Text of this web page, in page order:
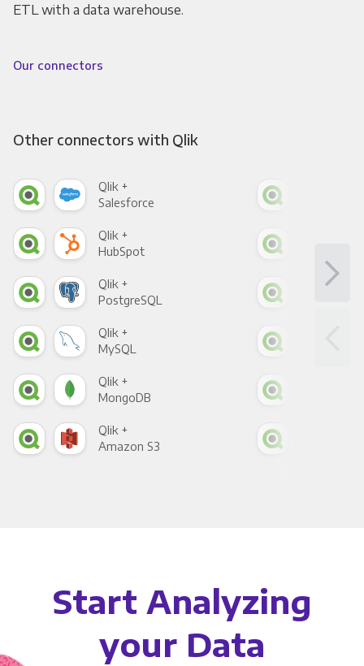
ETL with a data warehouse.
Our connectors
Other connectors with Qlik
Qlik +
Salesforce
Qlik +
HubSpot
Qlik +
PostgreSQL
Qlik +
MySQL
Qlik +
MongoDB
Qlik +
Amazon S3
Start Analyzing
your Data